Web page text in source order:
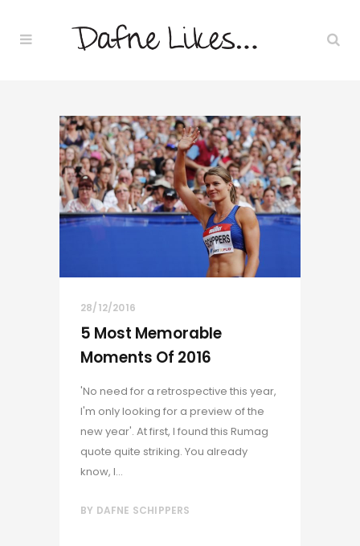
28/12/2016
5 Most Memorable
Moments Of 2016
'No need for a retrospective this year,
I'm only looking for a preview of the
new year'. At first, I found this Rumag
quote quite striking. You already
know, I...
BY DAFNE SCHIPPERS